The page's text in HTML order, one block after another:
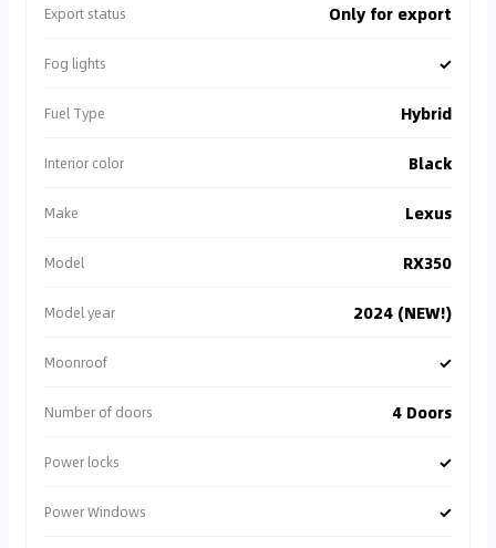
Export status Only for export
Fog lights ✓
Fuel Type Hybrid
Interior color Black
Make Lexus
Model RX350
Model year 2024 (NEW!)
Moonroof ✓
Number of doors 4 Doors
Power locks ✓
Power Windows ✓